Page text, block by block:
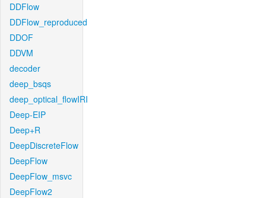
DDFlow
DDFlow_reproduced
DDOF
DDVM
decoder
deep_bsqs
deep_optical_flowIRI
Deep-EIP
Deep+R
DeepDiscreteFlow
DeepFlow
DeepFlow_msvc
DeepFlow2